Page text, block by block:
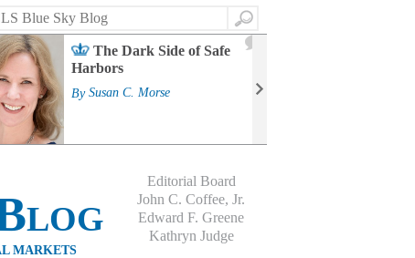
Search
The Dark Side of Safe
Harbors
By Susan C. Morse
MARKETS
Editorial Board
John C. Coffee, Jr.
Edward F. Greene
Kathryn Judge